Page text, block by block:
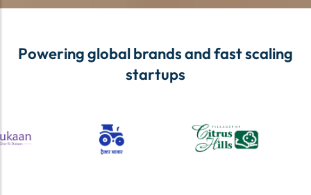
Powering global brands and fast scaling
startups